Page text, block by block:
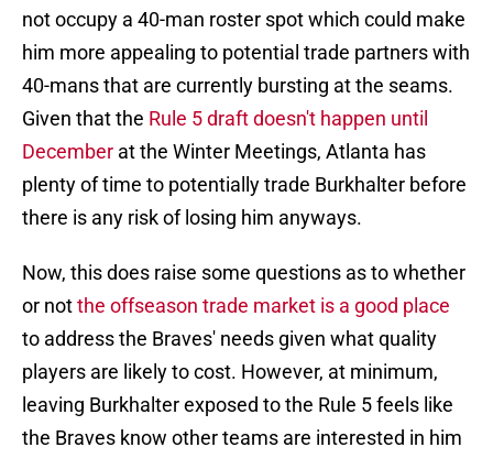
not occupy a 40-man roster spot which could make
him more appealing to potential trade partners with
40-mans that are currently bursting at the seams.
Given that the Rule 5 draft doesn't happen until
December at the Winter Meetings, Atlanta has
plenty of time to potentially trade Burkhalter before
there is any risk of losing him anyways.
Now, this does raise some questions as to whether
or notthe offseason trade market is a good place
to address the Braves' needs given what quality
players are likely to cost. However, at minimum,
leaving Burkhalter exposed to the Rule 5 feels like
the Braves know other teams are interested in him